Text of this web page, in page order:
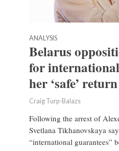
ANALYSIS
Belarus
for
her ‘safe’ return
Craig Turp-Balazs
Following the arrest of
Svetlana Tikhanovskaya
“international guarantees”